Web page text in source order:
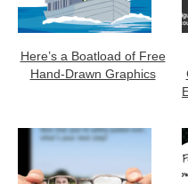
Here’s a Boatload of Free
Hand-Drawn Graphics